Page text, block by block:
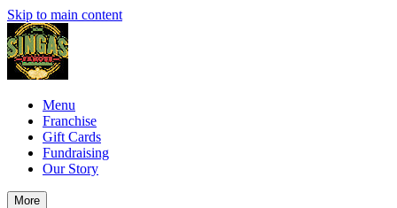
Skip to main content
Menu
Franchise
Gift Cards
Fundraising
Our Story
More